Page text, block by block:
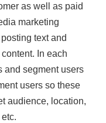
as well as paid
marketing
text and
In each
and segment users
users so these
audience, location,